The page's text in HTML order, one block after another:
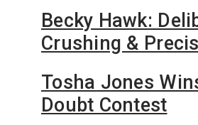
Becky Hawk:
Crushing &
Tosha Jones
Doubt Contest